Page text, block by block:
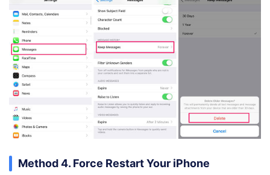
Method 4. Force Restart Your iPhone